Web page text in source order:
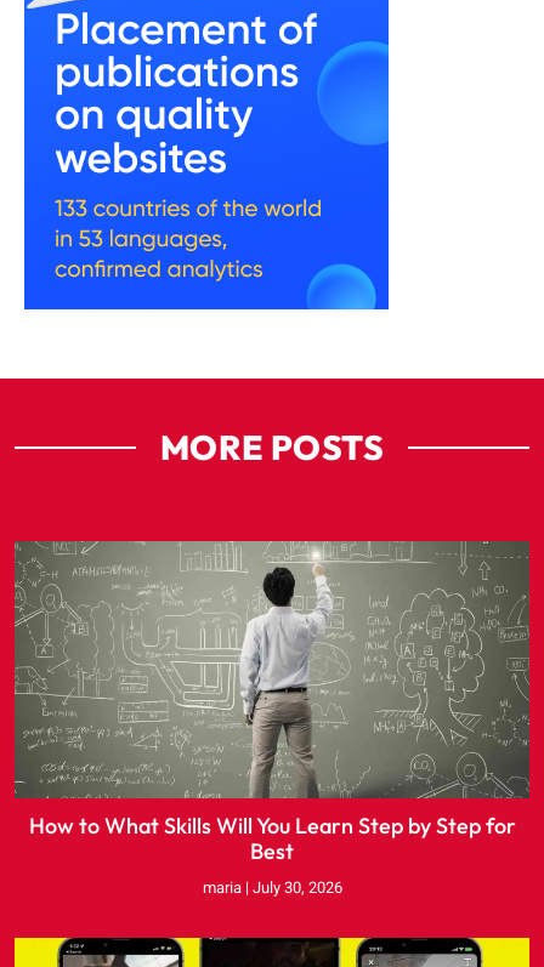
MORE POSTS
How to What Skills Will You Learn Step by Step for
Best
maria July 30, 2026